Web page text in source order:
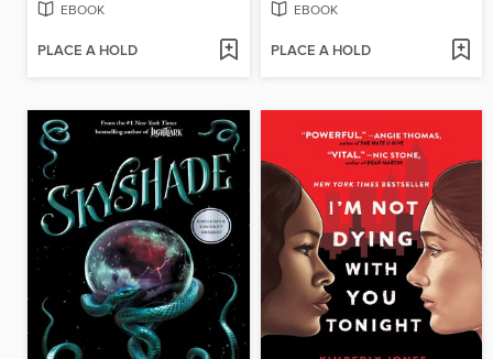
EBOOK
PLACE A HOLD
EBOOK
PLACE A HOLD